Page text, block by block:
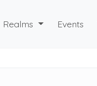
Realms Events